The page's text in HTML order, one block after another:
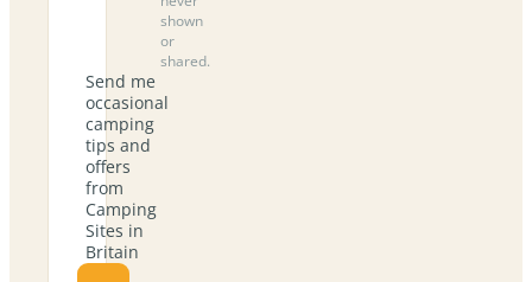
shown
or
shared.
Send me
occasional
camping
tips and
offers
from
Camping
Sites in
Britain